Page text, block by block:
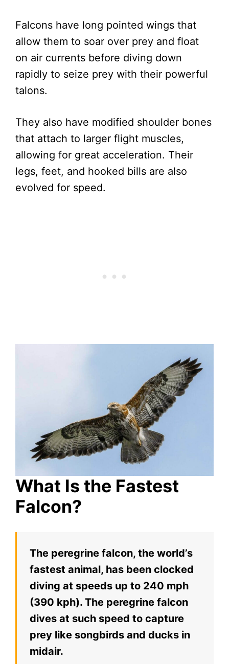
Falcons have long pointed wings that
allow them to soar over prey and float
on air currents before diving down
rapidly to seize prey with their powerful
talons.
They also have modified shoulder bones
that attach to larger flight muscles,
allowing for great acceleration. Their
legs, feet, and hooked bills are also
evolved for speed.
What Is the Fastest
Falcon?
The peregrine falcon, the world’s
fastest animal, has been clocked
diving at speeds up to 240 mph
(390 kph). The peregrine falcon
dives at such speed to capture
prey like songbirds and ducks in
midair.